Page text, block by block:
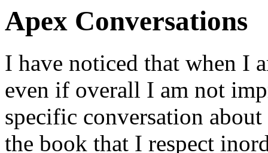
Apex Conversations
I have noticed that when I
even if overall I am not
specific conversation
the book that I respect